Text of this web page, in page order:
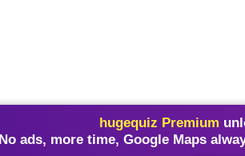
hugequiz Premium
No ads, more time, Google Maps